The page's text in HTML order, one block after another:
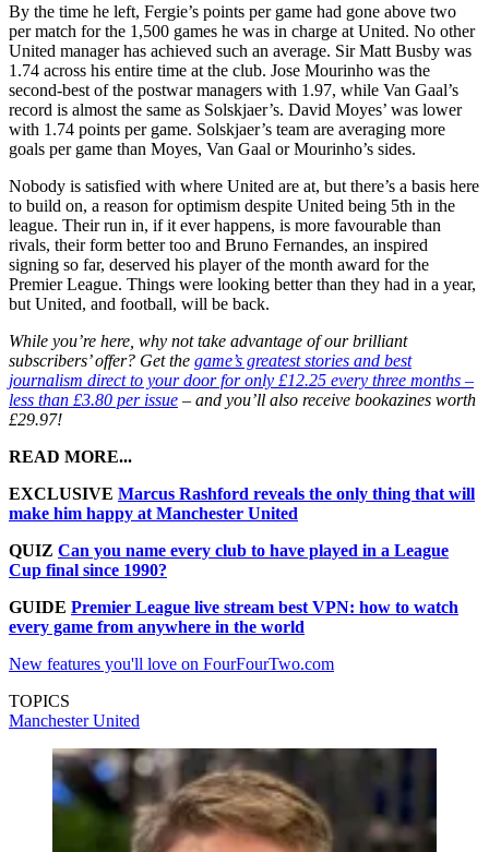
By the time he left, Fergie’s points per game had gone above two
per match for the 1,500 games he was in charge at United. No other
United manager has achieved such an average. Sir Matt Busby was
1.74 across his entire time at the club. Jose Mourinho was the
second-best of the postwar managers with 1.97, while Van Gaal’s
record is almost the same as Solskjaer’s. David Moyes’ was lower
with 1.74 points per game. Solskjaer’s team are averaging more
goals per game than Moyes, Van Gaal or Mourinho’s sides.
Nobody is satisfied with where United are at, but there’s a basis here
to build on, a reason for optimism despite United being 5th in the
league. Their run in, if it ever happens, is more favourable than
rivals, their form better too and Bruno Fernandes, an inspired
signing so far, deserved his player of the month award for the
Premier League. Things were looking better than they had in a year,
but United, and football, will be back.
While you’re here, why not take advantage of our brilliant
subscribers’ offer? Get the game’s greatest stories and best
journalism direct to your door for only £12.25 every three months –
less than £3.80 per issue – and you’ll also receive bookazines worth
£29.97!
READ MORE...
EXCLUSIVE Marcus Rashford reveals the only thing that will
make him happy at Manchester United
QUIZ Can you name every club to have played in a League
Cup final since 1990?
GUIDE Premier League live stream best VPN: how to watch
every game from anywhere in the world
New features you'll love on FourFourTwo.com
TOPICS
Manchester United